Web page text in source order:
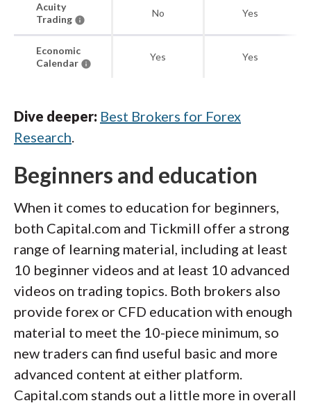
Acuity
Trading
No Yes
Economic
Calendar
Yes Yes
Dive deeper: Best Brokers for Forex
Research.
Beginners and education
When it comes to education for beginners,
both Capital.com and Tickmill offer a strong
range of learning material, including at least
10 beginner videos and at least 10 advanced
videos on trading topics. Both brokers also
provide forex or CFD education with enough
material to meet the 10-piece minimum, so
new traders can find useful basic and more
advanced content at either platform.
Capital.com stands out a little more in overall